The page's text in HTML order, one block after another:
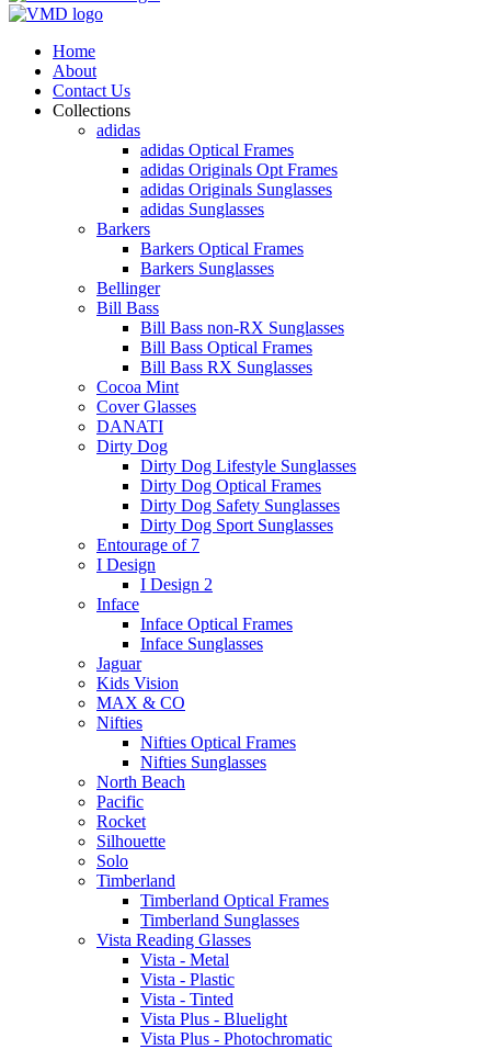
Home
About
Contact Us
Collections
adidas
adidas Optical Frames
adidas Originals Opt Frames
adidas Originals Sunglasses
adidas Sunglasses
Barkers
Barkers Optical Frames
Barkers Sunglasses
Bellinger
Bill Bass
Bill Bass non-RX Sunglasses
Bill Bass Optical Frames
Bill Bass RX Sunglasses
Cocoa Mint
Cover Glasses
DANATI
Dirty Dog
Dirty Dog Lifestyle Sunglasses
Dirty Dog Optical Frames
Dirty Dog Safety Sunglasses
Dirty Dog Sport Sunglasses
Entourage of 7
I Design
I Design 2
Inface
Inface Optical Frames
Inface Sunglasses
Jaguar
Kids Vision
MAX & CO
Nifties
Nifties Optical Frames
Nifties Sunglasses
North Beach
Pacific
Rocket
Silhouette
Solo
Timberland
Timberland Optical Frames
Timberland Sunglasses
Vista Reading Glasses
Vista - Metal
Vista - Plastic
Vista - Tinted
Vista Plus - Bluelight
Vista Plus - Photochromatic